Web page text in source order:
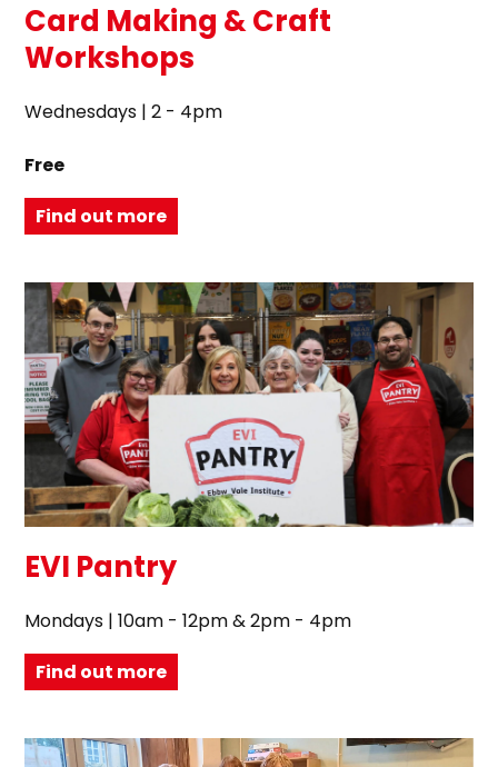
Card Making & Craft
Workshops
Wednesdays | 2 - 4pm
Free
Find out more
EVI Pantry
Mondays | 10am - 12pm & 2pm - 4pm
Find out more